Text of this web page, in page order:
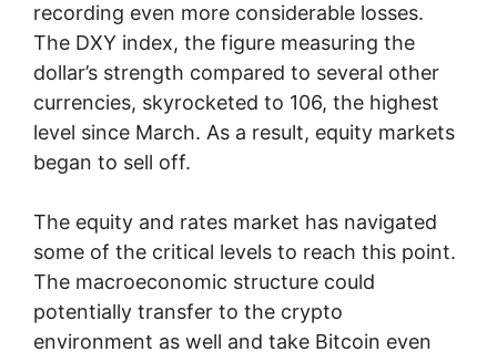
recording even more considerable losses.
The DXY index, the figure measuring the
dollar’s strength compared to several other
currencies, skyrocketed to 106, the highest
level since March. As a result, equity markets
began to sell off.
The equity and rates market has navigated
some of the critical levels to reach this point.
The macroeconomic structure could
potentially transfer to the crypto
environment as well and take Bitcoin even